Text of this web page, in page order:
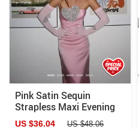
Pink Satin Sequin
Strapless Maxi Evening
Dress
US $36.04 US $48.06